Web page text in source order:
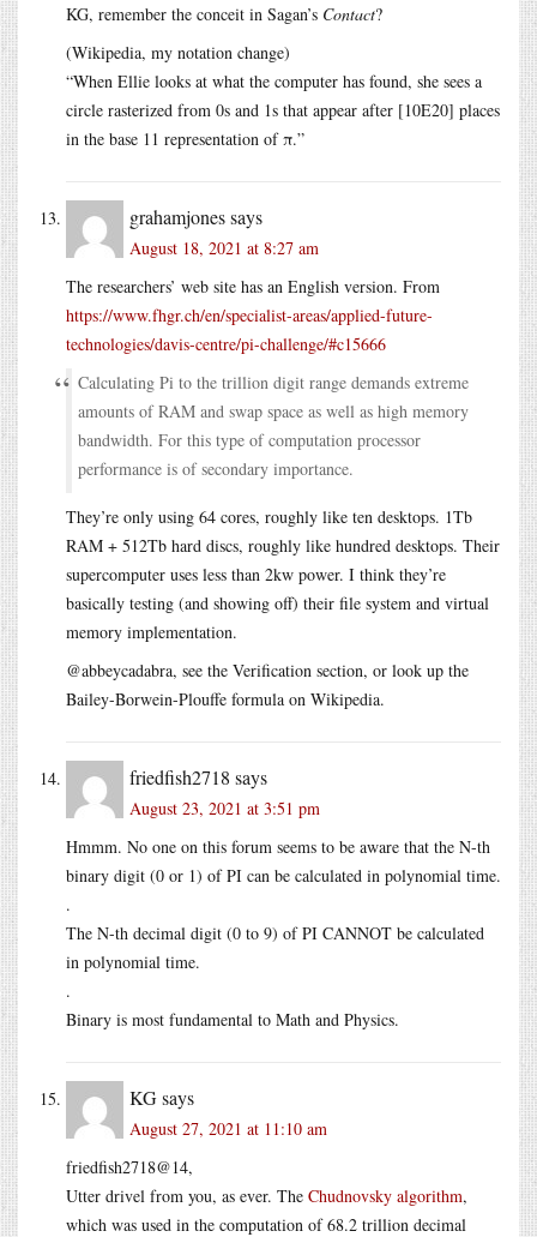
KG, remember the conceit in Sagan’s Contact?
(Wikipedia, my notation change)
“When Ellie looks at what the computer has found, she sees a
circle rasterized from 0s and 1s that appear after [10E20] places
in the base 11 representation of π.”
grahamjonessays
August 18, 2021 at 8:27 am
The researchers’ web site has an English version. From
https://www.fhgr.ch/en/specialist-areas/applied-future-
technologies/davis-centre/pi-challenge/#c15666
Calculating Pi to the trillion digit range demands extreme
amounts of RAM and swap space as well as high memory
bandwidth. For this type of computation processor
performance is of secondary importance.
They’re only using 64 cores, roughly like ten desktops. 1Tb
RAM + 512Tb hard discs, roughly like hundred desktops. Their
supercomputer uses less than 2kw power. I think they’re
basically testing (and showing off) their file system and virtual
memory implementation.
@abbeycadabra, see the Verification section, or look up the
Bailey-Borwein-Plouffe formula on Wikipedia.
friedfish2718 says
August 23, 2021 at 3:51 pm
Hmmm. No one on this forum seems to be aware that the N-th
binary digit (0 or 1) of PI can be calculated in polynomial time.
.
The N-th decimal digit (0 to 9) of PI CANNOT be calculated
in polynomial time.
.
Binary is most fundamental to Math and Physics.
KGsays
August 27, 2021 at 11:10 am
friedfish2718@14,
Utter drivel from you, as ever. The Chudnovsky algorithm,
which was used in the computation of 68.2 trillion decimal